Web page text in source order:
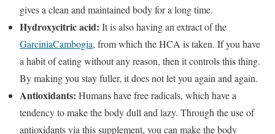
gives a clean and maintained body for a long time.
Hydroxycitric acid: It is also having an extract of the
GarciniaCambogia, from which the HCA is taken. If you have
a habit of eating without any reason, then it controls this thing.
By making you stay fuller, it does not let you again and again.
Antioxidants: Humans have free radicals, which have a
tendency to make the body dull and lazy. Through the use of
antioxidants via this supplement, you can make the body